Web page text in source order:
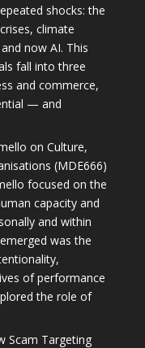
shocks: the
climate
now AI. This
fall into three
and commerce,
— and
on Culture,
(MDE666)
focused on the
capacity and
and within
was the
of performance
the role of
Scam Targeting